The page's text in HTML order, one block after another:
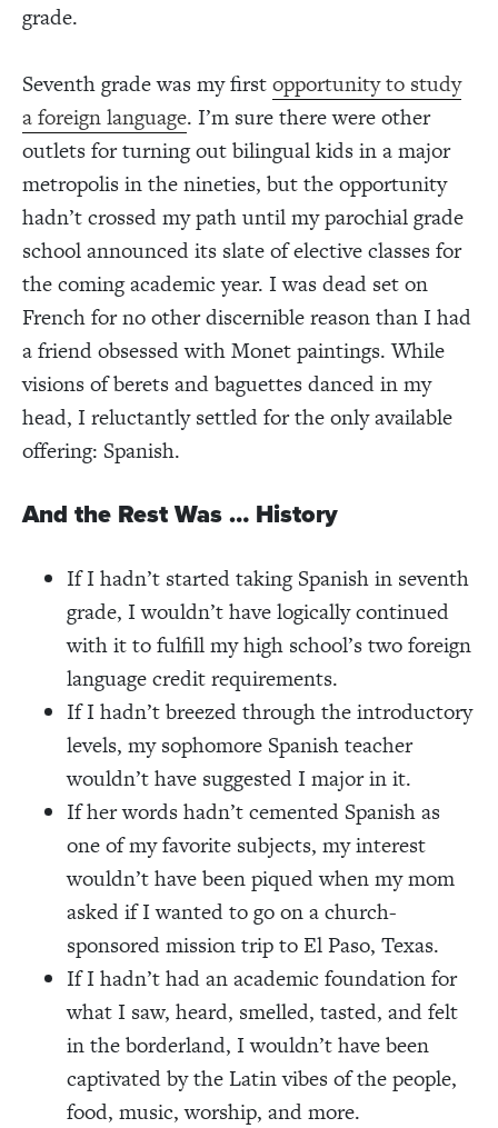
grade.
Seventh grade was my firstopportunity to study
a foreign language. I’m sure there were other
outlets for turning out bilingual kids in a major
metropolis in the nineties, but the opportunity
hadn’t crossed my path until my parochial grade
school announced its slate of elective classes for
the coming academic year. I was dead set on
French for no other discernible reason than I had
a friend obsessed with Monet paintings. While
visions of berets and baguettes danced in my
head, I reluctantly settled for the only available
offering: Spanish.
And the Rest Was … History
If I hadn’t started taking Spanish in seventh
grade, I wouldn’t have logically continued
with it to fulfill my high school’s two foreign
language credit requirements.
If I hadn’t breezed through the introductory
levels, my sophomore Spanish teacher
wouldn’t have suggested I major in it.
If her words hadn’t cemented Spanish as
one of my favorite subjects, my interest
wouldn’t have been piqued when my mom
asked if I wanted to go on a church-
sponsored mission trip to El Paso, Texas.
If I hadn’t had an academic foundation for
what I saw, heard, smelled, tasted, and felt
in the borderland, I wouldn’t have been
captivated by the Latin vibes of the people,
food, music, worship, and more.